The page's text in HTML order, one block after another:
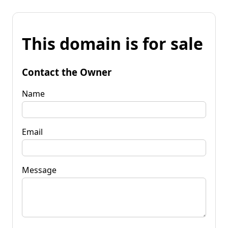
This domain is for sale
Contact the Owner
Name
Email
Message